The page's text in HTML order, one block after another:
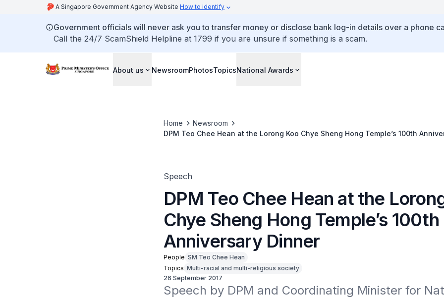
A Singapore Government Agency Website How to identify
Government officials will never ask you to transfer money or disclose bank log-in details over a phone
Call the 24/7 ScamShield Helpline at 1799 if you are unsure if something is a scam.
About us NewsroomPhotosTopicsNational Awards
Home
Newsroom
DPM Teo Chee Hean at the Lorong Koo Chye Sheng Hong Temple’s 100th
Speech
DPM Teo Chee Hean at the
Chye Sheng Hong Temple’s 100th
Anniversary Dinner
People SM Teo Chee Hean
Topics Multi-racial and multi-religious society
26 September 2017
Speech by DPM and Coordinating Minister for